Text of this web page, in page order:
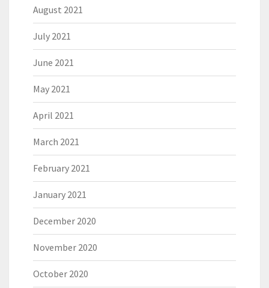
August 2021
July 2021
June 2021
May 2021
April 2021
March 2021
February 2021
January 2021
December 2020
November 2020
October 2020